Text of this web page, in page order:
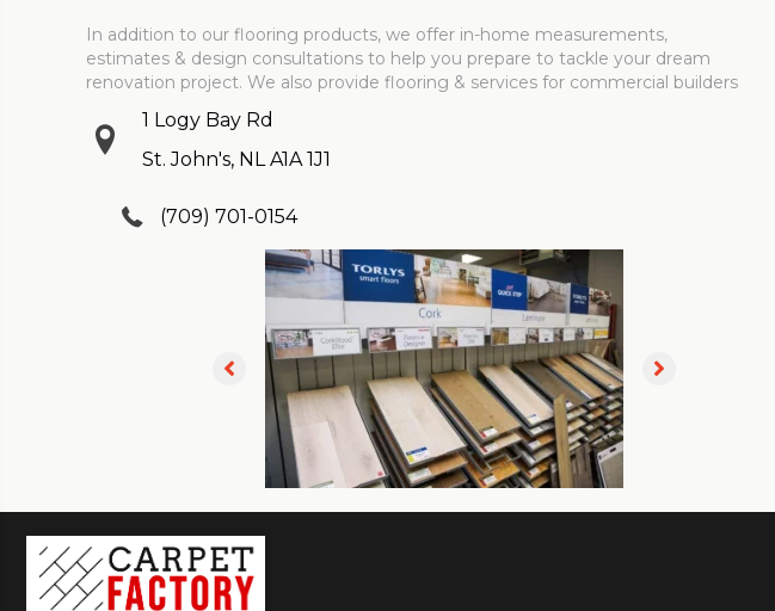
In addition to our flooring products, we offer in-home measurements,
estimates & design consultations to help you prepare to tackle your dream
renovation project. We also provide flooring & services for commercial builders
1 Logy Bay Rd
St. John's, NL A1A 1J1
(709) 701-0154